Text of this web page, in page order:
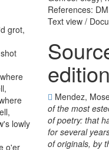
grot,
shot
where
,
,
lowly
o'er
References:
Text view /
edition
Mendez,
of the most
of poetry: that
for several
of originals, by